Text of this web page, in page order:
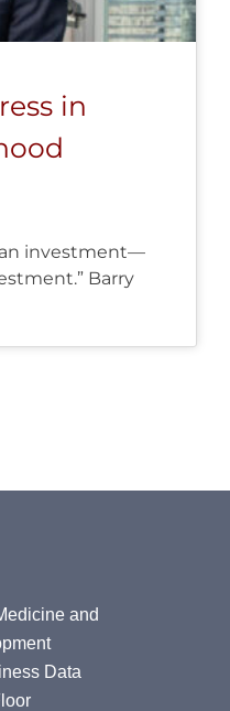
in
an investment—
Barry
and
Data